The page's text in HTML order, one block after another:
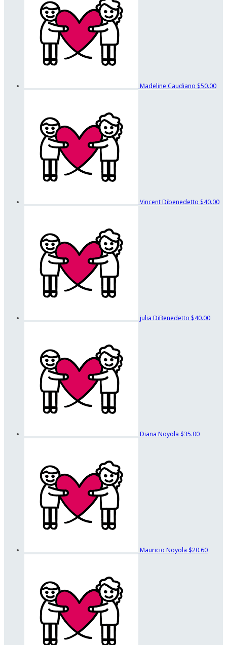
Madeline Caudiano $50.00
Vincent Dibenedetto $40.00
julia DiBenedetto $40.00
Diana Noyola $35.00
Mauricio Noyola $20.60